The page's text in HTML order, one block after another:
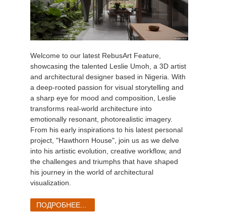
Welcome to our latest RebusArt Feature,
showcasing the talented Leslie Umoh, a 3D artist
and architectural designer based in Nigeria. With
a deep-rooted passion for visual storytelling and
a sharp eye for mood and composition, Leslie
transforms real-world architecture into
emotionally resonant, photorealistic imagery.
From his early inspirations to his latest personal
project, "Hawthorn House", join us as we delve
into his artistic evolution, creative workflow, and
the challenges and triumphs that have shaped
his journey in the world of architectural
visualization.
ПОДРОБНЕЕ...